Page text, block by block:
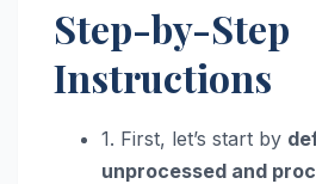
Step-by-Step
Instructions
1. First, let’s start by
unprocessed and